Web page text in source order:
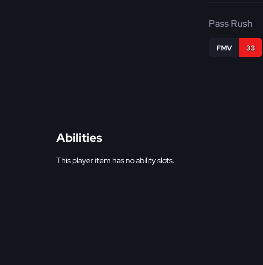
Pass Rush
FMV 33
Abilities
This player item has no ability slots.